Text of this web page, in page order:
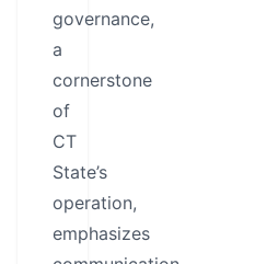
governance,
a
cornerstone
of
CT
State’s
operation,
emphasizes